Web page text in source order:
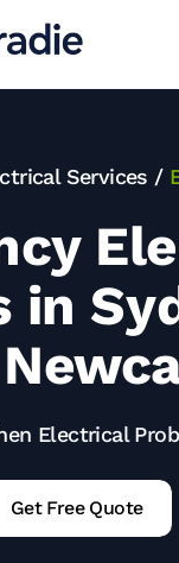
Services /
in
Electrical
Get Free Quote